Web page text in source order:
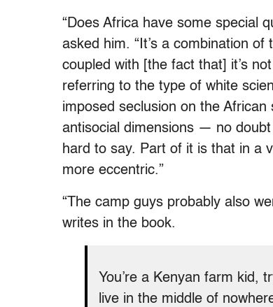
“Does Africa have some special
asked him. “It’s a combination
coupled with [the fact that] it’s
referring to the type of white
imposed seclusion on the
antisocial dimensions — no
hard to say. Part of it is that in a
more eccentric.”
“The camp guys probably also
writes in the book.
You’re a Kenyan farm kid,
live in the middle of